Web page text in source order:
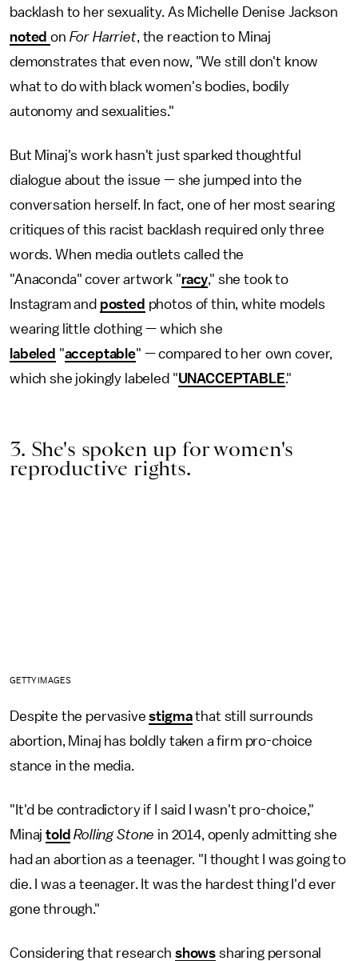
backlash to her sexuality. As Michelle Denise Jackson
notedon For Harriet, the reaction to Minaj
demonstrates that even now, "We still don't know
what to do with black women's bodies, bodily
autonomy and sexualities."
But Minaj's work hasn't just sparked thoughtful
dialogue about the issue — she jumped into the
conversation herself. In fact, one of her most searing
critiques of this racist backlash required only three
words. When media outlets called the
"Anaconda" cover artwork "racy," she took to
Instagram and posted photos of thin, white models
wearing little clothing — which she
labeled "acceptable" — compared to her own cover,
which she jokingly labeled "UNACCEPTABLE."
3. She's spoken up for women's
reproductive rights.
GETTY IMAGES
Despite the pervasivestigmathat still surrounds
abortion, Minaj has boldly taken a firm pro-choice
stance in the media.
"It'd be contradictory if I said I wasn't pro-choice,"
Minajtold Rolling Stone in 2014, openly admitting she
had an abortion as a teenager. "I thought I was going to
die. I was a teenager. It was the hardest thing I'd ever
gone through."
Considering that research shows sharing personal